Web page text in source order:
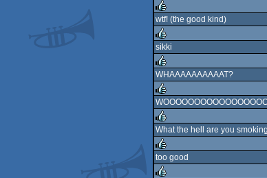
rulez
rulez
wtf! (the good kind)
rulez
sikki
rulez
WHAAAAAAAAAAT?
rulez
rulez
What the hell are you
rulez
too good